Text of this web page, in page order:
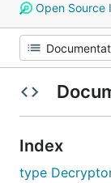
Open Source
Index
type